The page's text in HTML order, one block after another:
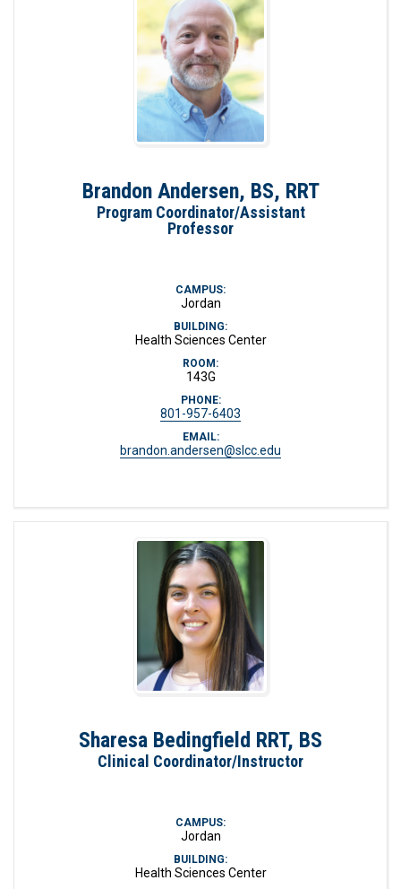
Brandon Andersen, BS, RRT
Program Coordinator/Assistant
Professor
CAMPUS:
Jordan
BUILDING:
Health Sciences Center
ROOM:
143G
PHONE:
801-957-6403
EMAIL:
brandon.andersen@slcc.edu
Sharesa Bedingfield RRT, BS
Clinical Coordinator/Instructor
CAMPUS:
Jordan
BUILDING:
Health Sciences Center